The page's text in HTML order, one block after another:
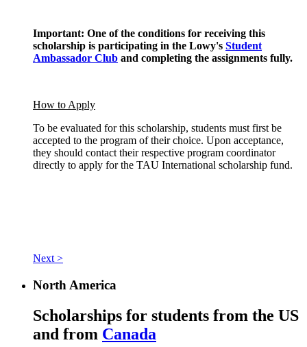
Important: One of the conditions for receiving this
scholarship is participating in the Lowy's Student
Ambassador Club and completing the assignments fully.
How to Apply
To be evaluated for this scholarship, students must first be
accepted to the program of their choice. Upon acceptance,
they should contact their respective program coordinator
directly to apply for the TAU International scholarship fund.
Next >
North America
Scholarships for students from the US
and from Canada